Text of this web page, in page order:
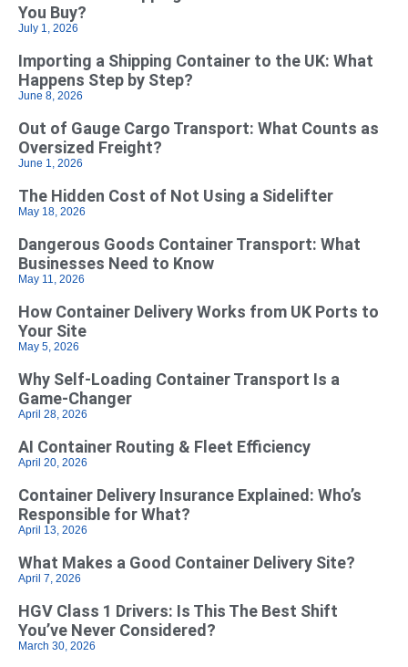
You Buy?
July 1, 2026
Importing a Shipping Container to the UK: What
Happens Step by Step?
June 8, 2026
Out of Gauge Cargo Transport: What Counts as
Oversized Freight?
June 1, 2026
The Hidden Cost of Not Using a Sidelifter
May 18, 2026
Dangerous Goods Container Transport: What
Businesses Need to Know
May 11, 2026
How Container Delivery Works from UK Ports to
Your Site
May 5, 2026
Why Self‑Loading Container Transport Is a
Game‑Changer
April 28, 2026
AI Container Routing & Fleet Efficiency
April 20, 2026
Container Delivery Insurance Explained: Who’s
Responsible for What?
April 13, 2026
What Makes a Good Container Delivery Site?
April 7, 2026
HGV Class 1 Drivers: Is This The Best Shift
You’ve Never Considered?
March 30, 2026